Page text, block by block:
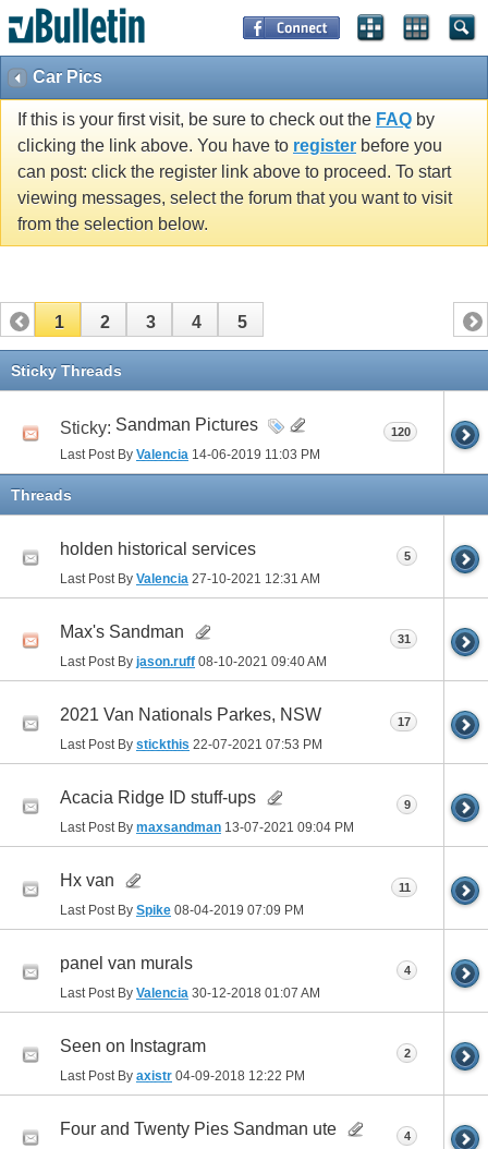
Car Pics
If this is your first visit, be sure to check out the FAQ by
clicking the link above. You have to register before you
can post: click the register link above to proceed. To start
viewing messages, select the forum that you want to visit
from the selection below.
1 2 3 4 5
Sticky Threads
Sticky: Sandman Pictures
Last Post By Valencia 14-06-2019 11:03 PM
120
Threads
holden historical services
Last Post By Valencia 27-10-2021 12:31 AM
5
Max's Sandman
Last Post By jason.ruff 08-10-2021 09:40 AM
31
2021 Van Nationals Parkes, NSW
Last Post By stickthis 22-07-2021 07:53 PM
17
Acacia Ridge ID stuff-ups
Last Post By maxsandman 13-07-2021 09:04 PM
9
Hx van
Last Post By Spike 08-04-2019 07:09 PM
11
panel van murals
Last Post By Valencia 30-12-2018 01:07 AM
4
Seen on Instagram
Last Post By axistr 04-09-2018 12:22 PM
2
Four and Twenty Pies Sandman ute 4